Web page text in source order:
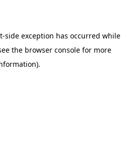
-side exception has occurred while
the browser consolefor more